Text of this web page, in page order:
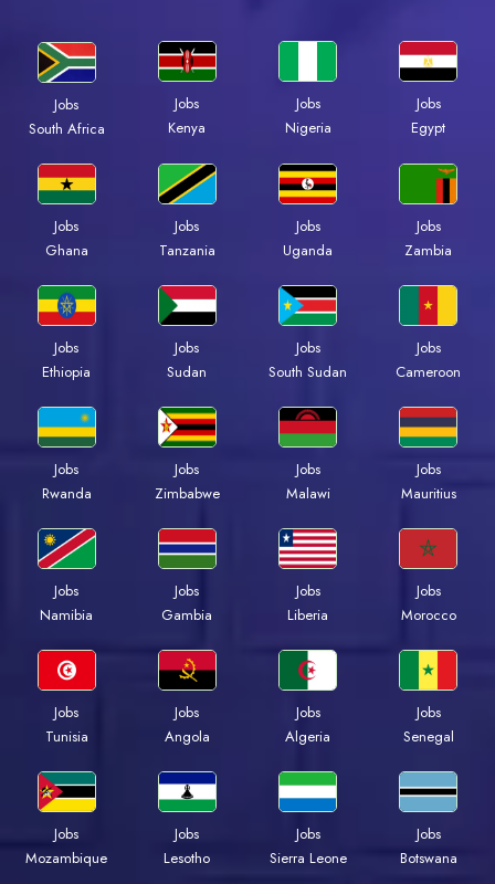
Jobs
South Africa
Jobs
Kenya
Jobs
Nigeria
Jobs
Egypt
Jobs
Ghana
Jobs
Tanzania
Jobs
Uganda
Jobs
Zambia
Jobs
Ethiopia
Jobs
Sudan
Jobs
South Sudan
Jobs
Cameroon
Jobs
Rwanda
Jobs
Zimbabwe
Jobs
Malawi
Jobs
Mauritius
Jobs
Namibia
Jobs
Gambia
Jobs
Liberia
Jobs
Morocco
Jobs
Tunisia
Jobs
Angola
Jobs
Algeria
Jobs
Senegal
Jobs
Mozambique
Jobs
Lesotho
Jobs
Sierra Leone
Jobs
Botswana